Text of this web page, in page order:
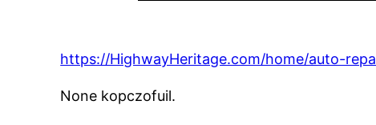
https://HighwayHeritage.com/home/auto-
None kopczofuil.